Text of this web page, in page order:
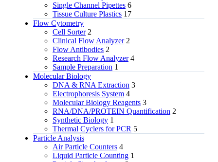
Single Channel Pipettes 6
Tissue Culture Plastics 17
Flow Cytometry
Cell Sorter 2
Clinical Flow Analyzer 2
Flow Antibodies 2
Research Flow Analyzer 4
Sample Preparation 1
Molecular Biology
DNA & RNA Extraction 3
Electrophoresis System 4
Molecular Biology Reagents 3
RNA/DNA/PROTEIN Quantification 2
Synthetic Biology 1
Thermal Cyclers for PCR 5
Particle Analysis
Air Particle Counters 4
Liquid Particle Counting 1